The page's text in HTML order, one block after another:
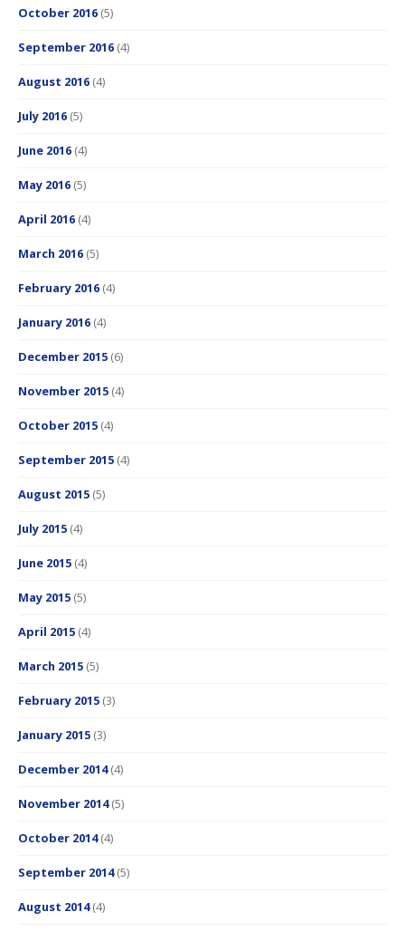
October 2016 (5)
September 2016 (4)
August 2016 (4)
July 2016 (5)
June 2016 (4)
May 2016 (5)
April 2016 (4)
March 2016 (5)
February 2016 (4)
January 2016 (4)
December 2015 (6)
November 2015 (4)
October 2015 (4)
September 2015 (4)
August 2015 (5)
July 2015 (4)
June 2015 (4)
May 2015 (5)
April 2015 (4)
March 2015 (5)
February 2015 (3)
January 2015 (3)
December 2014(4)
November 2014(5)
October 2014(4)
September 2014(5)
August 2014(4)